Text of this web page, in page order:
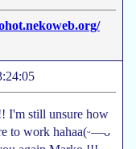
I'm still unsure how
to work hahaa(ᵕ—ᴗ